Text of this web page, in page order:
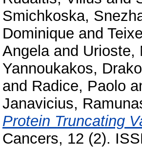
Smichkoska,
Dominique and
Angelaand Urioste,
Yannoukakos,
and Radice, Paolo
Janavicius,
Protein Truncating
Cancers, 12 (2).